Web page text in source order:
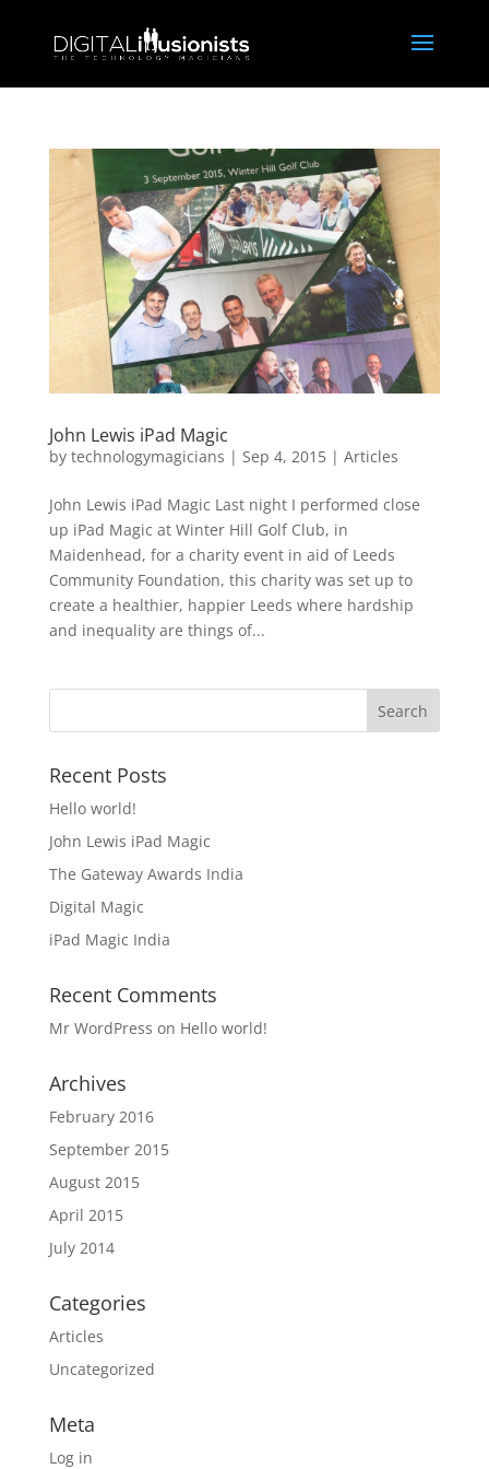
John Lewis iPad Magic
by technologymagicians | Sep 4, 2015| Articles
John Lewis iPad Magic Last night I performed close
up iPad Magic at Winter Hill Golf Club, in
Maidenhead, for a charity event in aid of Leeds
Community Foundation, this charity was set up to
create a healthier, happier Leeds where hardship
and inequality are things of...
Recent Posts
Hello world!
John Lewis iPad Magic
The Gateway Awards India
Digital Magic
iPad Magic India
Recent Comments
Mr WordPress on Hello world!
Archives
February 2016
September 2015
August 2015
April 2015
July 2014
Categories
Articles
Uncategorized
Meta
Log in